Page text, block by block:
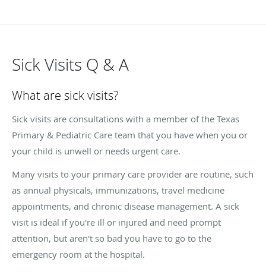
Sick Visits Q & A
What are sick visits?
Sick visits are consultations with a member of the Texas
Primary & Pediatric Care team that you have when you or
your child is unwell or needs urgent care.
Many visits to your primary care provider are routine, such
as annual physicals, immunizations, travel medicine
appointments, and chronic disease management. A sick
visit is ideal if you're ill or injured and need prompt
attention, but aren't so bad you have to go to the
emergency room at the hospital.